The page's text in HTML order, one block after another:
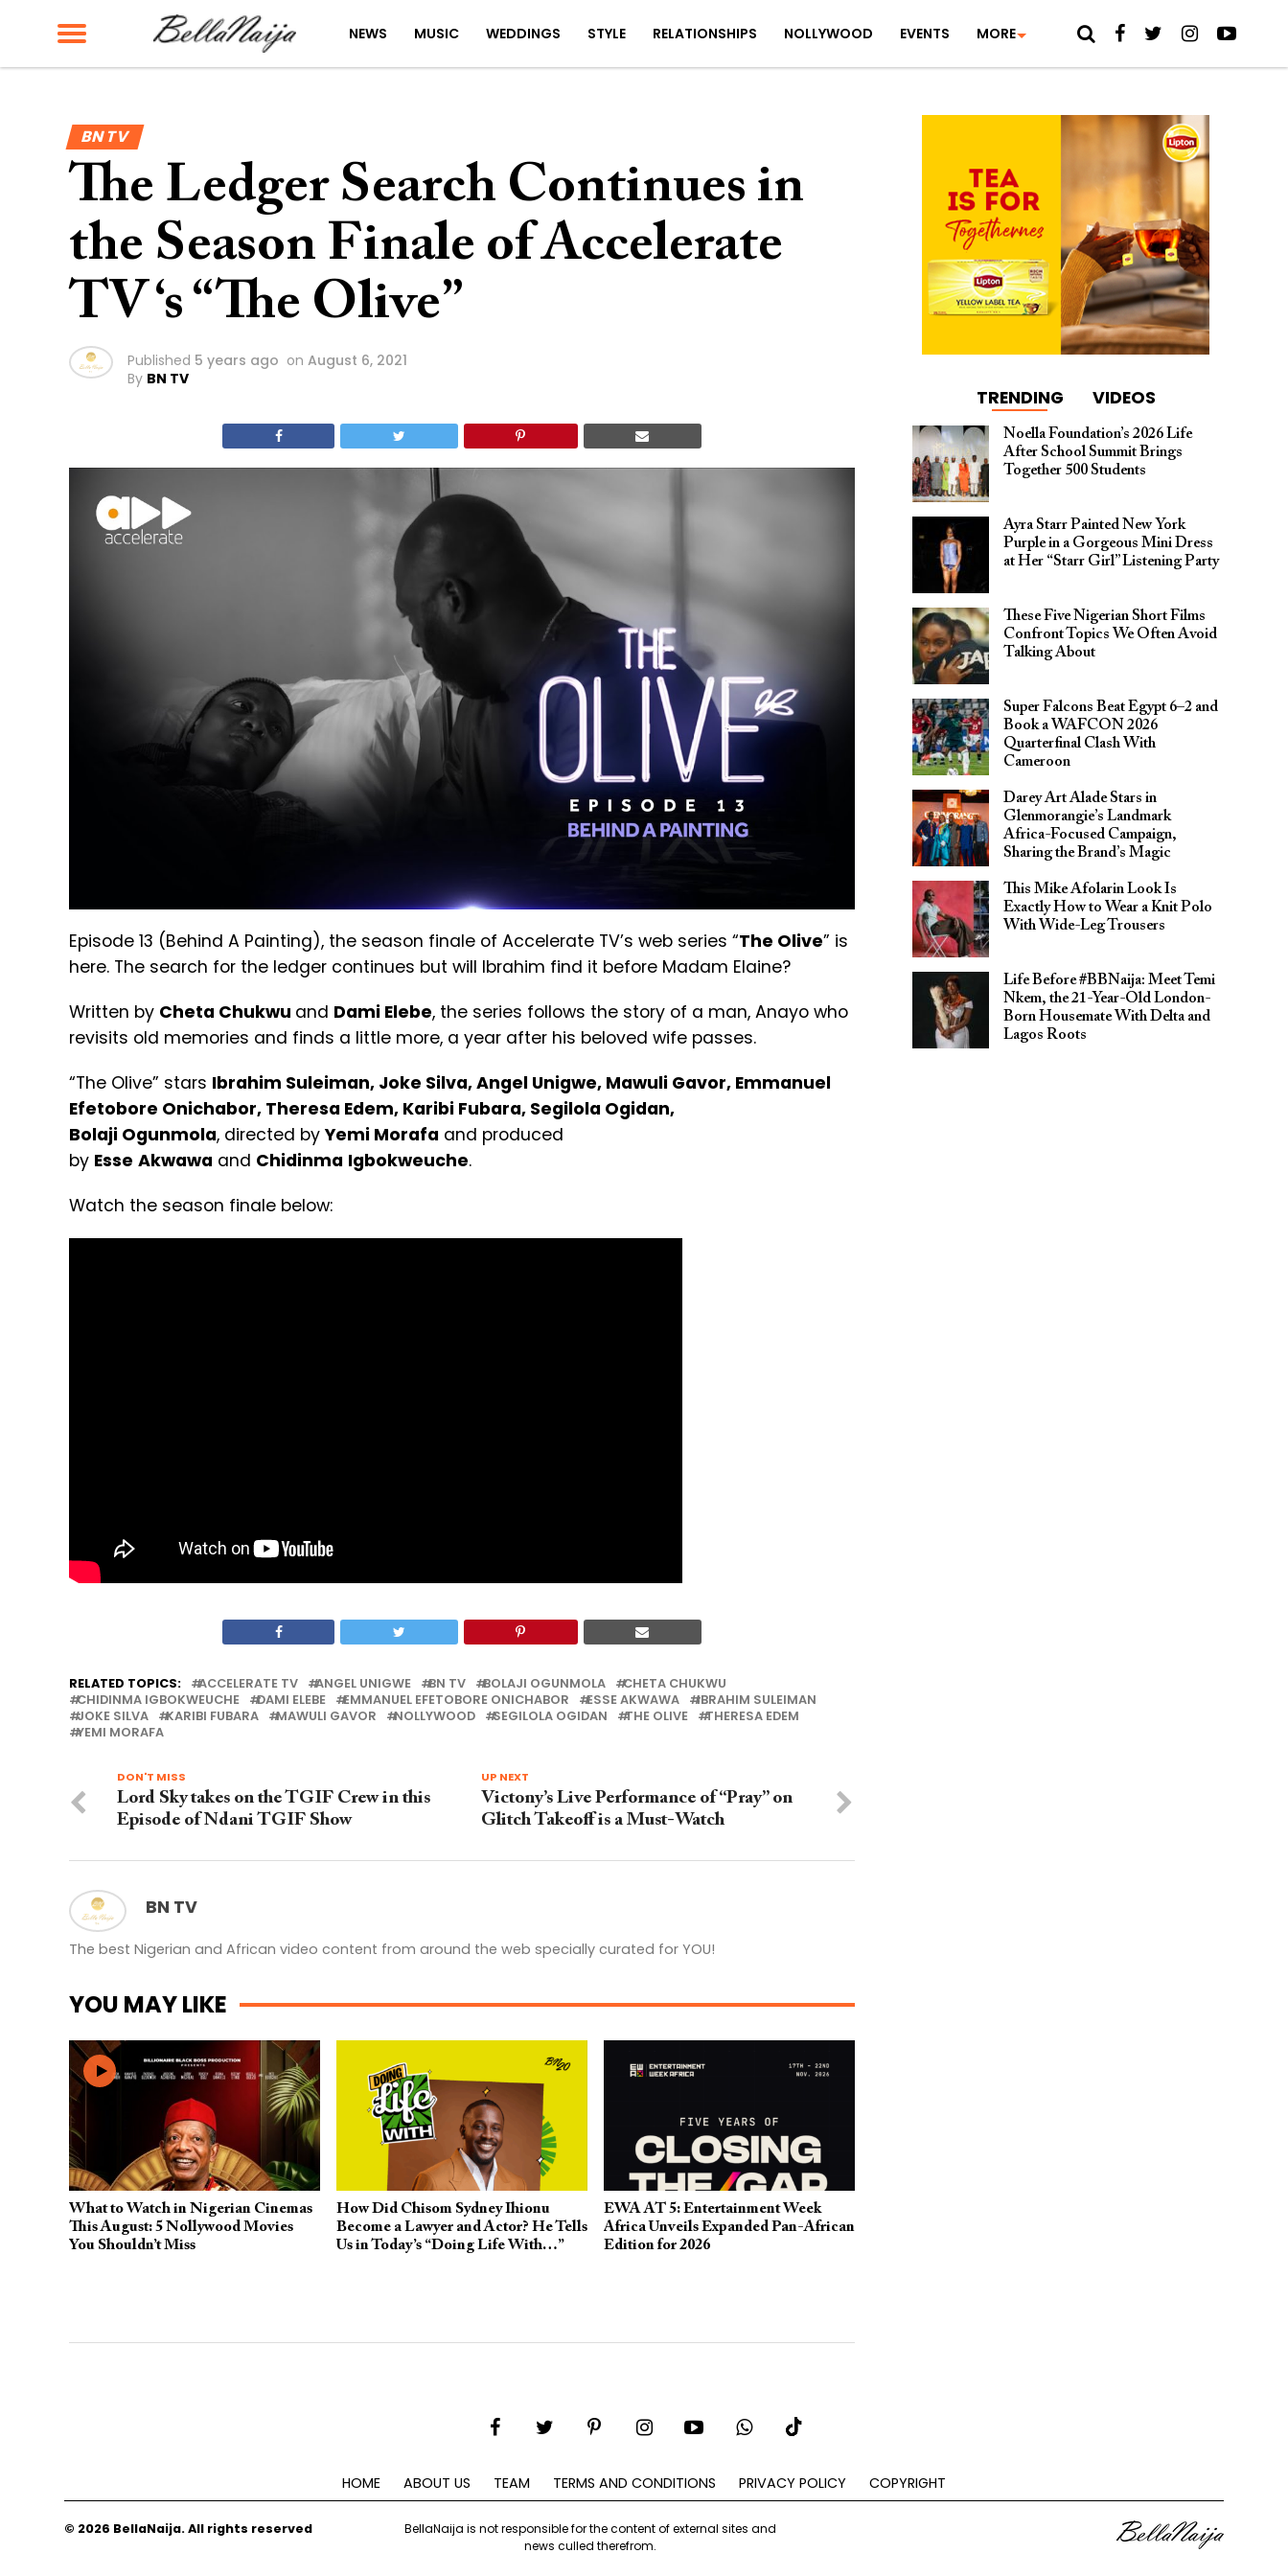
NEWS MUSIC WEDDINGS STYLE RELATIONSHIPS NOLLYWOOD EVENTS MORE
BN TV
The Ledger Search Continues in
the Season Finale of Accelerate
TV ‘s “The Olive”
Published 5 years ago on August 6, 2021
By BN TV
Episode 13 (Behind A Painting), the season finale of Accelerate TV’s web series “The Olive” is
here. The search for the ledger continues but will Ibrahim find it before Madam Elaine?
Written by Cheta Chukwu and Dami Elebe, the series follows the story of a man, Anayo who
revisits old memories and finds a little more, a year after his beloved wife passes.
“The Olive” stars Ibrahim Suleiman, Joke Silva, Angel Unigwe, Mawuli Gavor, Emmanuel
Efetobore Onichabor, Theresa Edem, Karibi Fubara, Segilola Ogidan,
Bolaji Ogunmola, directed by Yemi Morafa and produced
by Esse Akwawa and Chidinma Igbokweuche.
Watch the season finale below:
RELATED TOPICS: ACCELERATE TV ANGEL UNIGWE BN TV BOLAJI OGUNMOLA
CHETA CHUKWU
CHIDINMA IGBOKWEUCHE
DAMI ELEBE EMMANUEL EFETOBORE ONICHABOR ESSE AKWAWA
IBRAHIM SULEIMAN
JOKE SILVA
KARIBI FUBARA MAWULI GAVOR NOLLYWOOD SEGILOLA OGIDAN THE OLIVE
THERESA EDEM
YEMI MORAFA
UP NEXT
Victony’s Live Performance of “Pray” on
Glitch Takeoff is a Must-Watch
DON'T MISS
Lord Sky takes on the TGIF Crew in this
Episode of Ndani TGIF Show
BN TV
The best Nigerian and African video content from around the web specially curated for YOU!
YOU MAY LIKE
What to Watch in Nigerian Cinemas
This August: 5 Nollywood Movies
You Shouldn’t Miss
How Did Chisom Sydney Ihionu
Become a Lawyer and Actor? He Tells
Us in Today’s “Doing Life With…”
EWA AT 5: Entertainment Week
Africa Unveils Expanded Pan-African
Edition for 2026
TRENDING VIDEOS
Noella Foundation’s 2026 Life
After School Summit Brings
Together 500 Students
Ayra Starr Painted New York
Purple in a Gorgeous Mini Dress
at Her “Starr Girl” Listening Party
These Five Nigerian Short Films
Confront Topics We Often Avoid
Talking About
Super Falcons Beat Egypt 6–2 and
Book a WAFCON 2026
Quarterfinal Clash With
Cameroon
Darey Art Alade Stars in
Glenmorangie’s Landmark
Africa-Focused Campaign,
Sharing the Brand’s Magic
This Mike Afolarin Look Is
Exactly How to Wear a Knit Polo
With Wide-Leg Trousers
Life Before #BBNaija: Meet Temi
Nkem, the 21-Year-Old London-
Born Housemate With Delta and
Lagos Roots
HOME ABOUT US TEAM TERMS AND CONDITIONS PRIVACY POLICY COPYRIGHT
© 2026 BellaNaija. All rights reserved
BellaNaija is not responsible for the content of external sites and
news culled therefrom.